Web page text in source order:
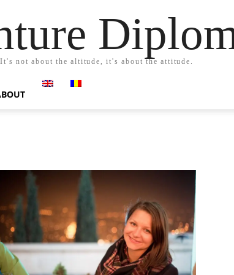
It's not about the altitude, it's about the attitude.